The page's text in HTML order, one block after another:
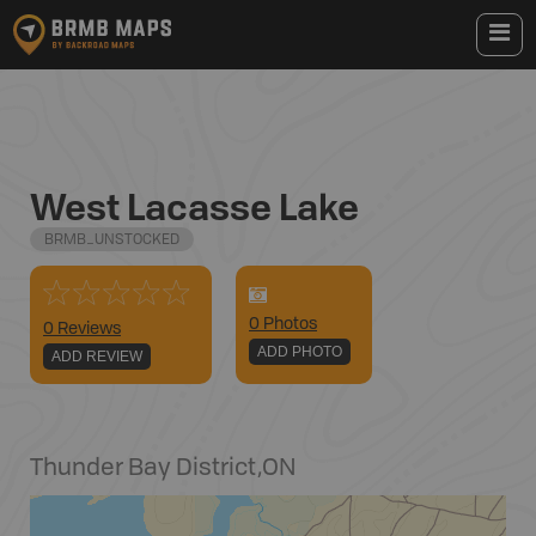
West Lacasse Lake
BRMB_UNSTOCKED
0 Reviews
ADD REVIEW
0 Photos
ADD PHOTO
Thunder Bay District,ON